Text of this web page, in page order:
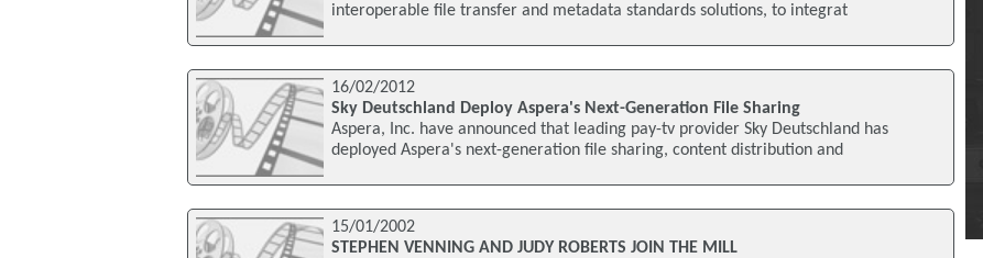
interoperable file transfer and metadata standards solutions, to integrat
16/02/2012
Sky Deutschland Deploy Aspera's Next-Generation File Sharing
Aspera, Inc. have announced that leading pay-tv provider Sky Deutschland has
deployed Aspera's next-generation file sharing, content distribution and
15/01/2002
STEPHEN VENNING AND JUDY ROBERTS JOIN THE MILL